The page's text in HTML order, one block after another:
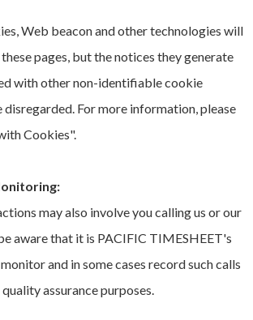
Web beacon and other technologies will
pages, but the notices they generate
with other non-identifiable cookie
For more information, please
Cookies".
may also involve you calling us or our
aware that it is PACIFIC TIMESHEET's
and in some cases record such calls
assurance purposes.